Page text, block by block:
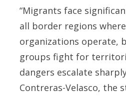
“Migrants face
all border regions
organizations operate,
groups fight for
dangers escalate
Contreras-Velasco, the